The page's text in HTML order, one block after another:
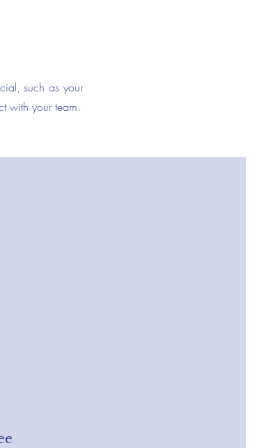
such as your
with your team.